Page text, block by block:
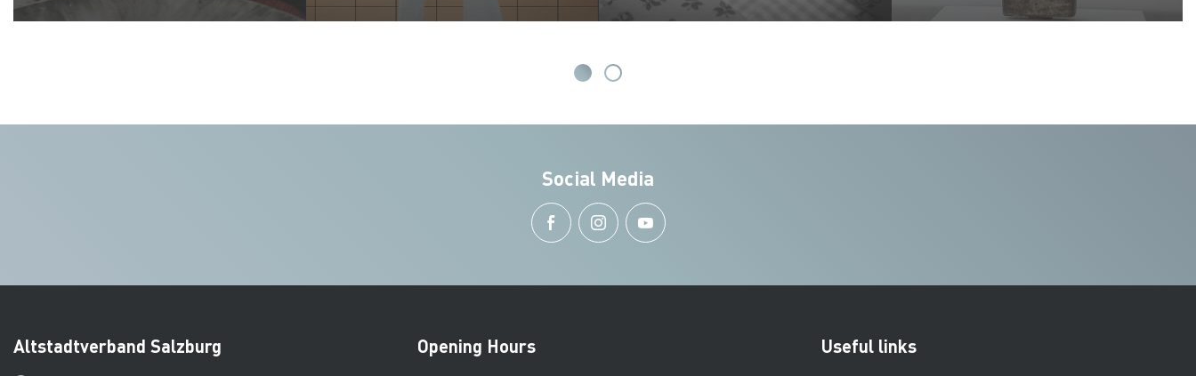
Social Media
Altstadtverband Salzburg Opening Hours Useful links